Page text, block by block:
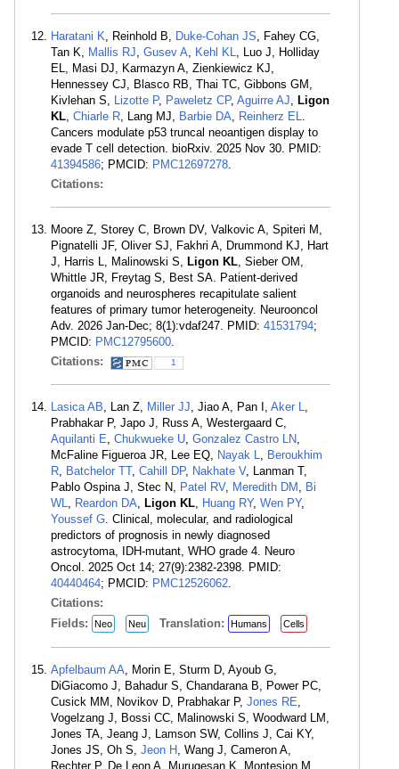
Haratani K, Reinhold B, Duke-Cohan JS, Fahey CG,
Tan K, Mallis RJ, Gusev A, Kehl KL, Luo J, Holliday
EL, Masi DJ, Karmazyn A, Zienkiewicz KJ,
Hennessey CJ, Blasco RB, Thai TC, Gibbons GM,
Kivlehan S, Lizotte P, Paweletz CP, Aguirre AJ, Ligon
KL, Chiarle R, Lang MJ, Barbie DA, Reinherz EL.
Cancers modulate p53 truncal neoantigen display to
evade T cell detection. bioRxiv. 2025 Nov 30. PMID:
41394586; PMCID: PMC12697278.
Citations:
Moore Z, Storey C, Brown DV, Valkovic A, Spiteri M,
Pignatelli JF, Oliver SJ, Fakhri A, Drummond KJ, Hart
J, Harris L, Malinowski S, Ligon KL, Sieber OM,
Whittle JR, Freytag S, Best SA. Patient-derived
organoids and neurospheres recapitulate salient
features of primary tumor heterogeneity. Neurooncol
Adv. 2026 Jan-Dec; 8(1):vdaf247. PMID: 41531794;
PMCID: PMC12795600.
Citations:
1
Lasica AB, Lan Z, Miller JJ, Jiao A, Pan I, Aker L,
Prabhakar P, Japo J, Russ A, Westergaard C,
Aquilanti E, Chukwueke U, Gonzalez Castro LN,
McFaline Figueroa JR, Lee EQ, Nayak L, Beroukhim
R, Batchelor TT, Cahill DP, Nakhate V, Lanman T,
Pablo Ospina J, Stec N, Patel RV, Meredith DM , Bi
WL, Reardon DA, Ligon KL, Huang RY, Wen PY,
Youssef G. Clinical, molecular, and radiological
predictors of prognosis in newly diagnosed
astrocytoma, IDH-mutant, WHO grade 4. Neuro
Oncol. 2025 Oct 14; 27(9):2382-2398. PMID:
40440464; PMCID: PMC12526062.
Citations:
Fields:
Neo Neu Translation: Humans Cells
Apfelbaum AA, Morin E, Sturm D, Ayoub G,
DiGiacomo J, Bahadur S, Chandarana B, Power PC,
Cusick MM, Novikov D, Prabhakar P, Jones RE,
Vogelzang J, Bossi CC, Malinowski S, Woodward LM,
Jones TA, Jeang J, Lamson SW, Collins J, Cai KY,
Jones JS, Oh S, Jeon H , Wang J, Cameron A,
Rechter P, De Leon A, Murugesan K, Montesion M,